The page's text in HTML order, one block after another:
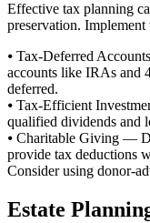
Effective tax planning
preservation.
⦁ Tax-Deferred
accounts like IRAs and
deferred.
⦁ Tax-Efficient
qualified dividends and
⦁ Charitable Giving —
provide tax deductions
Consider using donor-
Estate